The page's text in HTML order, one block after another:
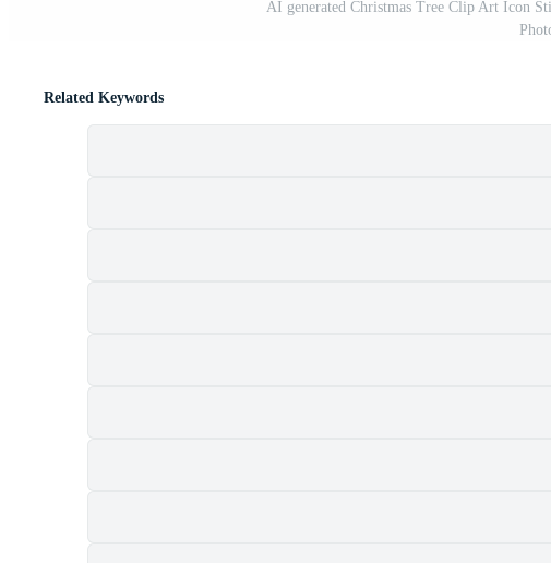
AI generated Christmas Tree Clip Art Icon
Related Keywords